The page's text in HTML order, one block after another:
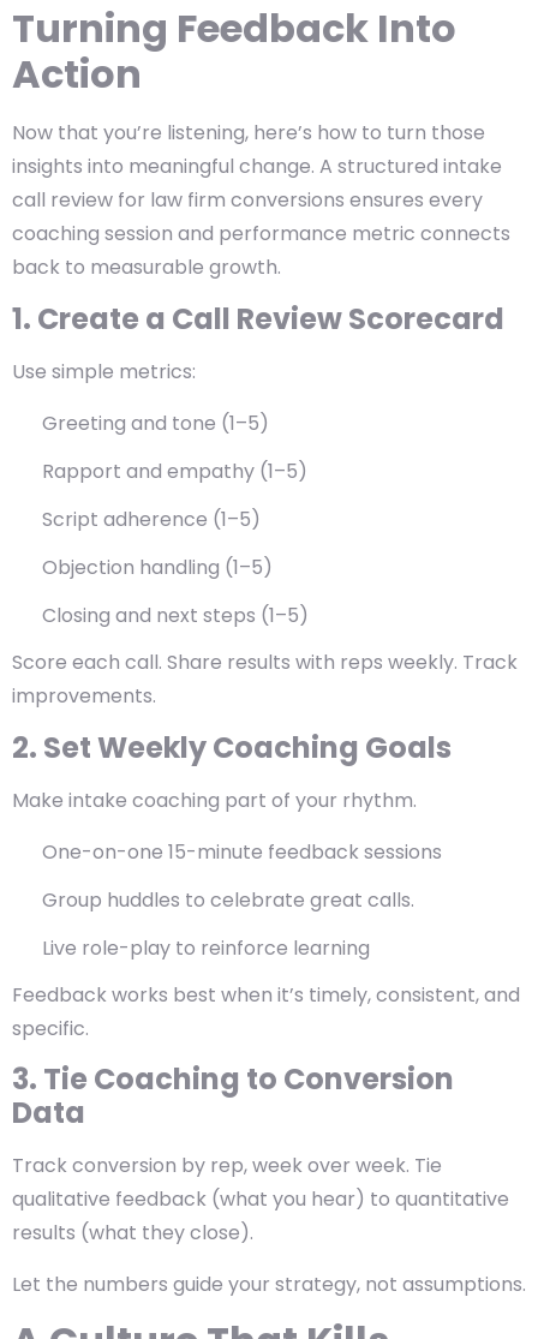
Turning Feedback Into
Action
Now that you’re listening, here’s how to turn those
insights into meaningful change. A structured intake
call review for law firm conversions ensures every
coaching session and performance metric connects
back to measurable growth.
1. Create a Call Review Scorecard
Use simple metrics:
Greeting and tone (1–5)
Rapport and empathy (1–5)
Script adherence (1–5)
Objection handling (1–5)
Closing and next steps (1–5)
Score each call. Share results with reps weekly. Track
improvements.
2. Set Weekly Coaching Goals
Make intake coaching part of your rhythm.
One-on-one 15-minute feedback sessions
Group huddles to celebrate great calls.
Live role-play to reinforce learning
Feedback works best when it’s timely, consistent, and
specific.
3. Tie Coaching to Conversion
Data
Track conversion by rep, week over week. Tie
qualitative feedback (what you hear) to quantitative
results (what they close).
Let the numbers guide your strategy, not assumptions.